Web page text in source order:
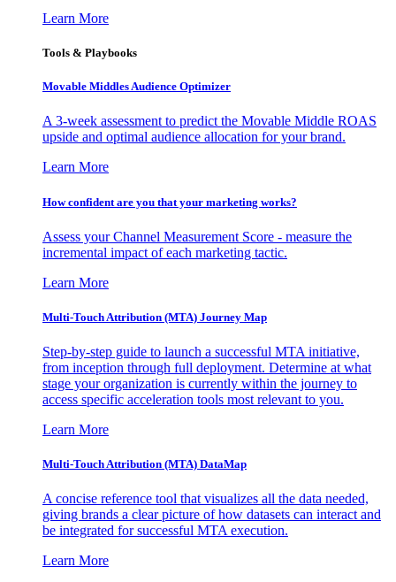
Learn More
Tools & Playbooks
Movable Middles Audience Optimizer
A 3-week assessment to predict the Movable Middle ROAS
upside and optimal audience allocation for your brand.
Learn More
How confident are you that your marketing works?
Assess your Channel Measurement Score - measure the
incremental impact of each marketing tactic.
Learn More
Multi-Touch Attribution (MTA) Journey Map
Step-by-step guide to launch a successful MTA initiative,
from inception through full deployment. Determine at what
stage your organization is currently within the journey to
access specific acceleration tools most relevant to you.
Learn More
Multi-Touch Attribution (MTA) DataMap
A concise reference tool that visualizes all the data needed,
giving brands a clear picture of how datasets can interact and
be integrated for successful MTA execution.
Learn More